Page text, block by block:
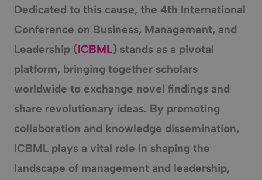
Dedicated to this cause, the 4th International
Conference on Business, Management, and
Leadership (ICBML) stands as a pivotal
platform, bringing together scholars
worldwide to exchange novel findings and
share revolutionary ideas. By promoting
collaboration and knowledge dissemination,
ICBML plays a vital role in shaping the
landscape of management and leadership,